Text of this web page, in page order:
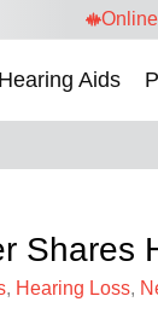
Hearing Aids
Shares
, Hearing Loss,